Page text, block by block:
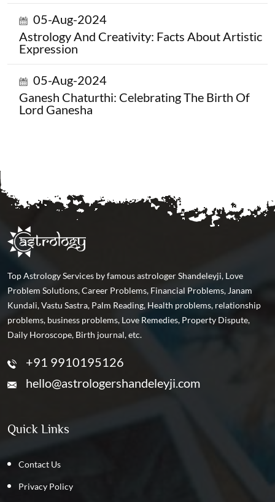
05-Aug-2024
Astrology And Creativity: Facts About Artistic
Expression
05-Aug-2024
Ganesh Chaturthi: Celebrating The Birth Of
Lord Ganesha
Top Astrology Services by famous astrologer Shandeleyji, Love
Problem Solutions, Career Problems, Financial Problems, Janam
Kundali, Vastu Sastra, Palm Reading, Health problems, relationship
problems, business problems, Love Remedies, Property Dispute,
Daily Horoscope, Birth journal, etc.
+91 9910195126
hello@astrologershandeleyji.com
Quick Links
Contact Us
Privacy Policy